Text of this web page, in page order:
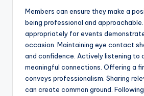
Members can ensure they make a
being professional and approachable.
appropriately for events
occasion. Maintaining eye contact
and confidence. Actively listening to
meaningful connections. Offering a
conveys professionalism. Sharing
can create common ground.